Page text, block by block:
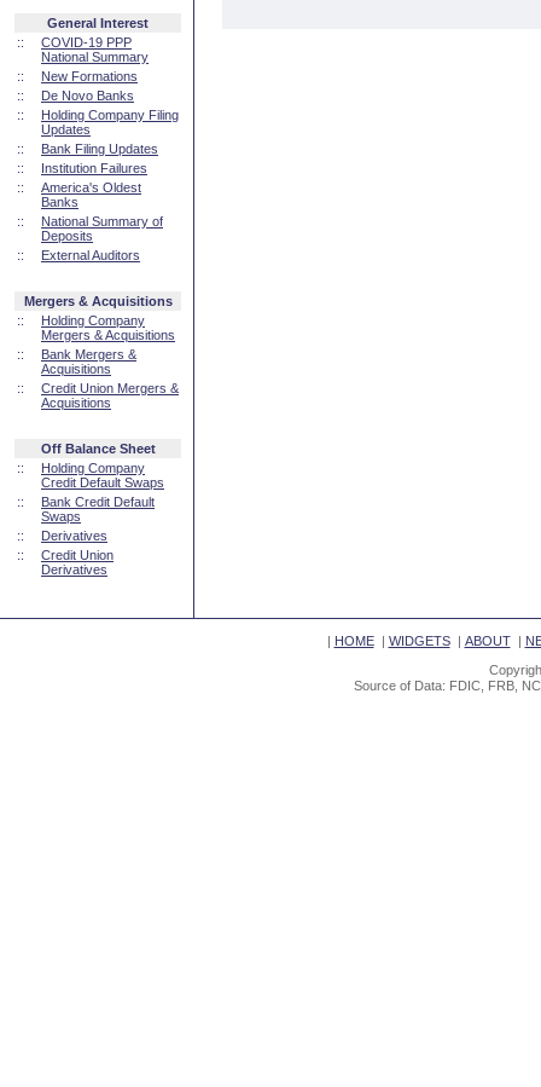
General Interest
::
COVID-19 PPP
National Summary
::
New Formations
::
De Novo Banks
::
Holding Company Filing
Updates
::
Bank Filing Updates
::
Institution Failures
::
America's Oldest
Banks
::
National Summary of
Deposits
::
External Auditors
Mergers & Acquisitions
::
Holding Company
Mergers & Acquisitions
::
Bank Mergers &
Acquisitions
::
Credit Union Mergers &
Acquisitions
Off Balance Sheet
::
Holding Company
Credit Default Swaps
::
Bank Credit Default
Swaps
::
Derivatives
::
Credit Union
Derivatives
| HOME| WIDGETS| ABOUT|
Source of Data: FDIC, FRB,